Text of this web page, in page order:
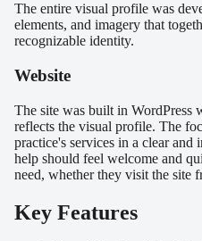
The entire visual profile was
elements, and imagery that
recognizable identity.
Website
The site was built in WordPress
reflects the visual profile. The
practice's services in a clear
help should feel welcome and
need, whether they visit the site
Key Features